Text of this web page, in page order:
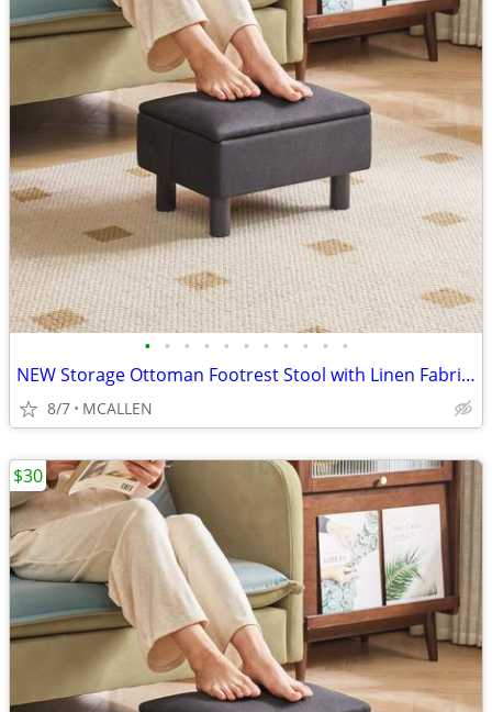
• • • • • • • • • • •
NEW Storage Ottoman Footrest Stool with Linen Fabric, Rectangular
8/7 MCALLEN
$30